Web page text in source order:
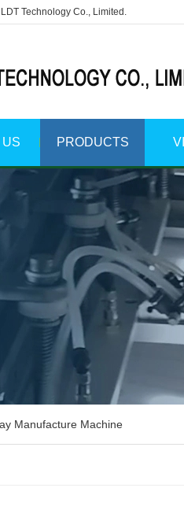
Technology Co., Limited.
PRODUCTS
Manufacture Machine